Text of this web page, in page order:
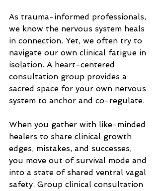
As trauma-informed professionals,
we know the nervous system heals
in connection. Yet, we often try to
navigate our own clinical fatigue in
isolation. A heart-centered
consultation group provides a
sacred space for your own nervous
system to anchor and co-regulate.
When you gather with like-minded
healers to share clinical growth
edges, mistakes, and successes,
you move out of survival mode and
into a state of shared ventral vagal
safety. Group clinical consultation